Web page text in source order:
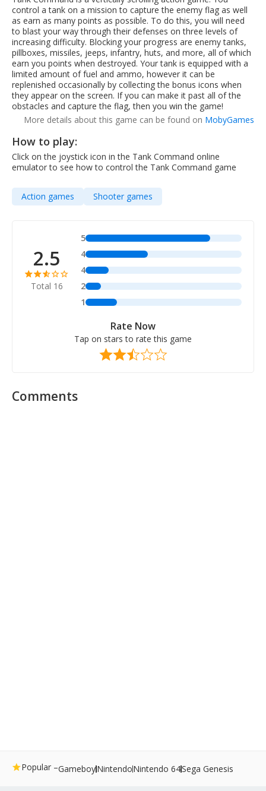
control a tank on a mission to capture the enemy flag as well
as earn as many points as possible. To do this, you will need
to blast your way through their defenses on three levels of
increasing difficulty. Blocking your progress are enemy tanks,
pillboxes, missiles, jeeps, infantry, huts, and more, all of which
earn you points when destroyed. Your tank is equipped with a
limited amount of fuel and ammo, however it can be
replenished occasionally by collecting the bonus icons when
they appear on the screen. If you can make it past all of the
obstacles and capture the flag, then you win the game!
More details about this game can be found on MobyGames
How to play:
Click on the joystick icon in the Tank Command online
emulator to see how to control the Tank Command game
Action games Shooter games
2.5
Total 16
5
4
4
2
1
Rate Now
Tap on stars to rate this game
Comments
Popular –GameboyNintendoNintendo 64Sega Genesis